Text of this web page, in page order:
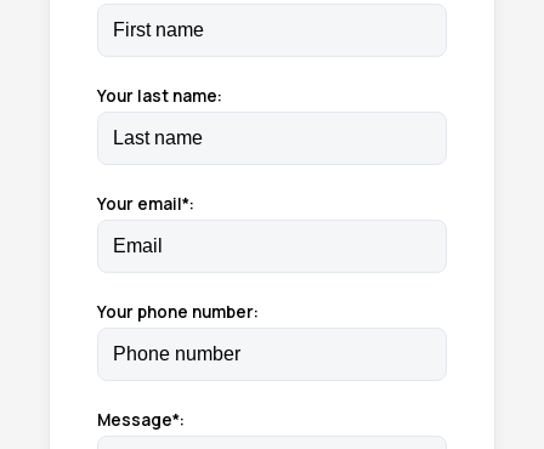
Your last name:
Your email*:
Your phone number:
Message*: